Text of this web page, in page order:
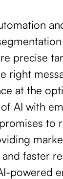
precise
right
at the
AI with
to
faster
powered